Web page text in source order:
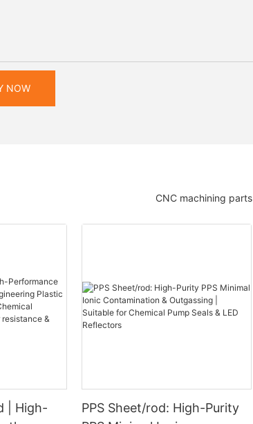
NOW
CNC machining parts
| High-
PPS Sheet/rod: High-Purity